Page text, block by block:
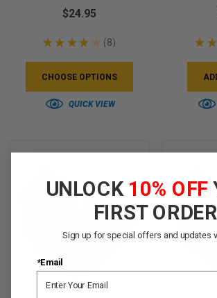
$24.95
★ ★ ★ ★ ★ 8
8
CHOOSE OPTIONS
QUICK VIEW
★ ★
UNLOCK 10% OFF
FIRST ORDER
Sign up for special offers and updates
*Email